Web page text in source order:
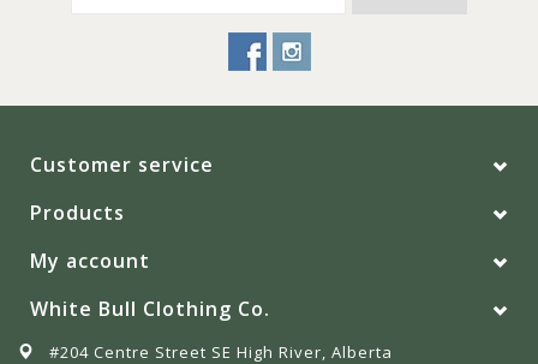
Customer service
Products
My account
White Bull Clothing Co.
#204 Centre Street SE High River, Alberta